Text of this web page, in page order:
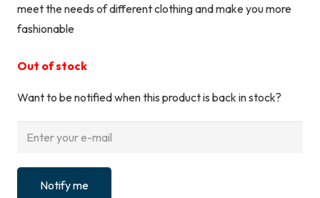
meet the needs of different clothing and make you more
fashionable
Out of stock
Want to be notified when this product is back in stock?
Notify me